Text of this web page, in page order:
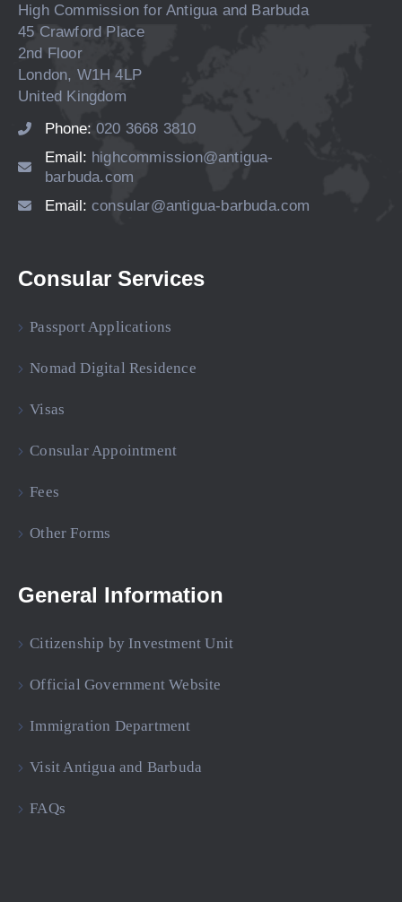
High Commission for Antigua and Barbuda
45 Crawford Place
2nd Floor
London, W1H 4LP
United Kingdom
Phone: 020 3668 3810
Email: highcommission@antigua-
barbuda.com
Email: consular@antigua-barbuda.com
Consular Services
Passport Applications
Nomad Digital Residence
Visas
Consular Appointment
Fees
Other Forms
General Information
Citizenship by Investment Unit
Official Government Website
Immigration Department
Visit Antigua and Barbuda
FAQs